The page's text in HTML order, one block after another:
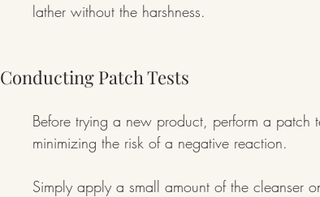
lather without the harshness.
Conducting Patch Tests
Before trying a new product, perform a patch
minimizing the risk of a negative reaction.
Simply apply a small amount of the cleanser